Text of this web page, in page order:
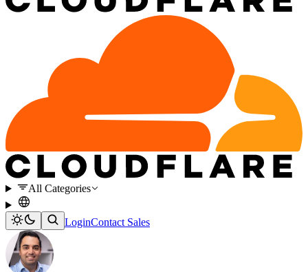
All Categories
LoginContact Sales